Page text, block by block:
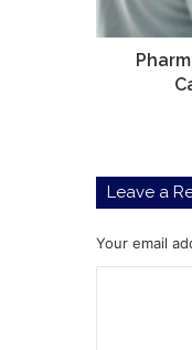
Health's
Q2
Earnings
Leave a
Your email